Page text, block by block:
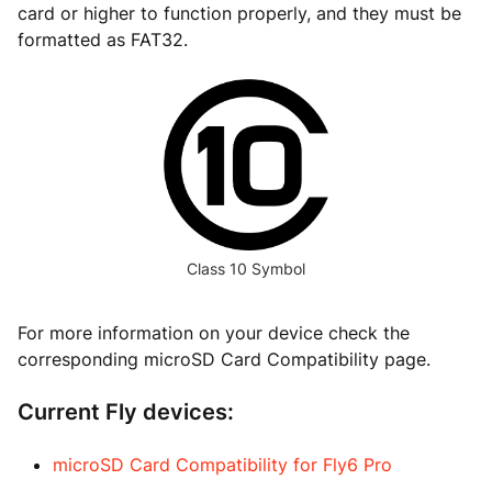
card or higher to function properly, and they must be
formatted as FAT32.
Class 10 Symbol
For more information on your device check the
corresponding microSD Card Compatibility page.
Current Fly devices:
microSD Card Compatibility for Fly6 Pro